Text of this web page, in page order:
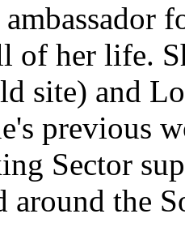
of her life.
site) and
previous
Sector
around the